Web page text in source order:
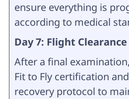
ensure everything is
according to medical
Day 7: Flight
After a final
Fit to Fly certification
recovery protocol to